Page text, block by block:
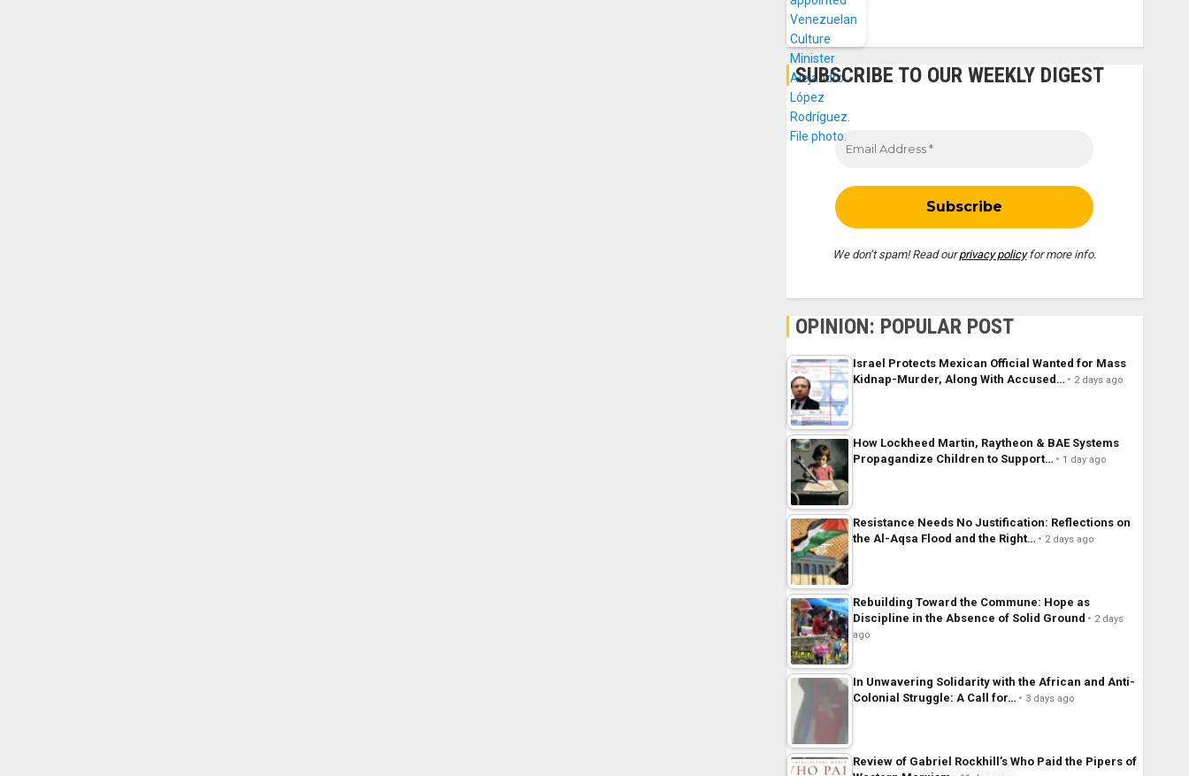
SUBSCRIBE TO OUR WEEKLY DIGEST
We don’t spam! Read ourprivacy policyfor more info.
OPINION: POPULAR POST
Israel Protects Mexican Official Wanted for Mass
Kidnap-Murder, Along With Accused…
2 days ago
How Lockheed Martin, Raytheon & BAE Systems
Propagandize Children to Support…
1 day ago
Resistance Needs No Justification: Reflections on
the Al-Aqsa Flood and the Right…
2 days ago
Rebuilding Toward the Commune: Hope as
Discipline in the Absence of Solid Ground
2 days
ago
In Unwavering Solidarity with the African and Anti-
Colonial Struggle: A Call for…
3 days ago
Review of Gabriel Rockhill’s Who Paid the Pipers of